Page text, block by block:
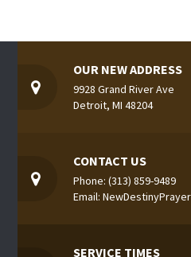
OUR NEW ADDRESS
9928 Grand River Ave
Detroit, MI 48204
CONTACT US
Phone: (313) 859-9489
Email:
SERVICE TIMES